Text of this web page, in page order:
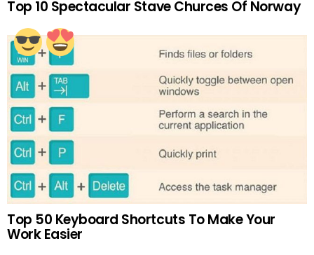
Top 10 Spectacular Stave Churces Of Norway
Top 50 Keyboard Shortcuts To Make Your
Work Easier